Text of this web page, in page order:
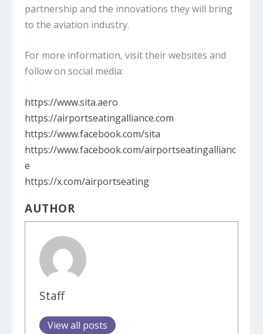
partnership and the innovations they will bring
to the aviation industry.
For more information, visit their websites and
follow on social media:
https://www.sita.aero
https://airportseatingalliance.com
https://www.facebook.com/sita
https://www.facebook.com/airportseatingallianc
e
https://x.com/airportseating
AUTHOR
Staff
View all posts